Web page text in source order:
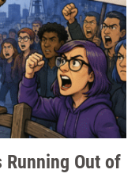
Running Out of